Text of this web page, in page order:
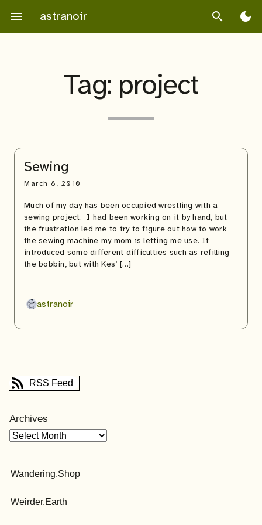
content
menu astranoir search dark_mode
Tag: project
Sewing
March 8, 2010
Much of my day has been occupied wrestling with a
sewing project. I had been working on it by hand, but
the frustration led me to try to figure out how to work
the sewing machine my mom is letting me use. It
introduced some different difficulties such as refilling
the bobbin, but with Kes’ […]
astranoir
RSS Feed
Archives
Wandering.Shop
Weirder.Earth